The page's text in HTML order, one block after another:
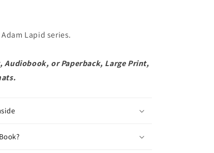
Lapid series.
Audiobook, or Paperback, Large Print,